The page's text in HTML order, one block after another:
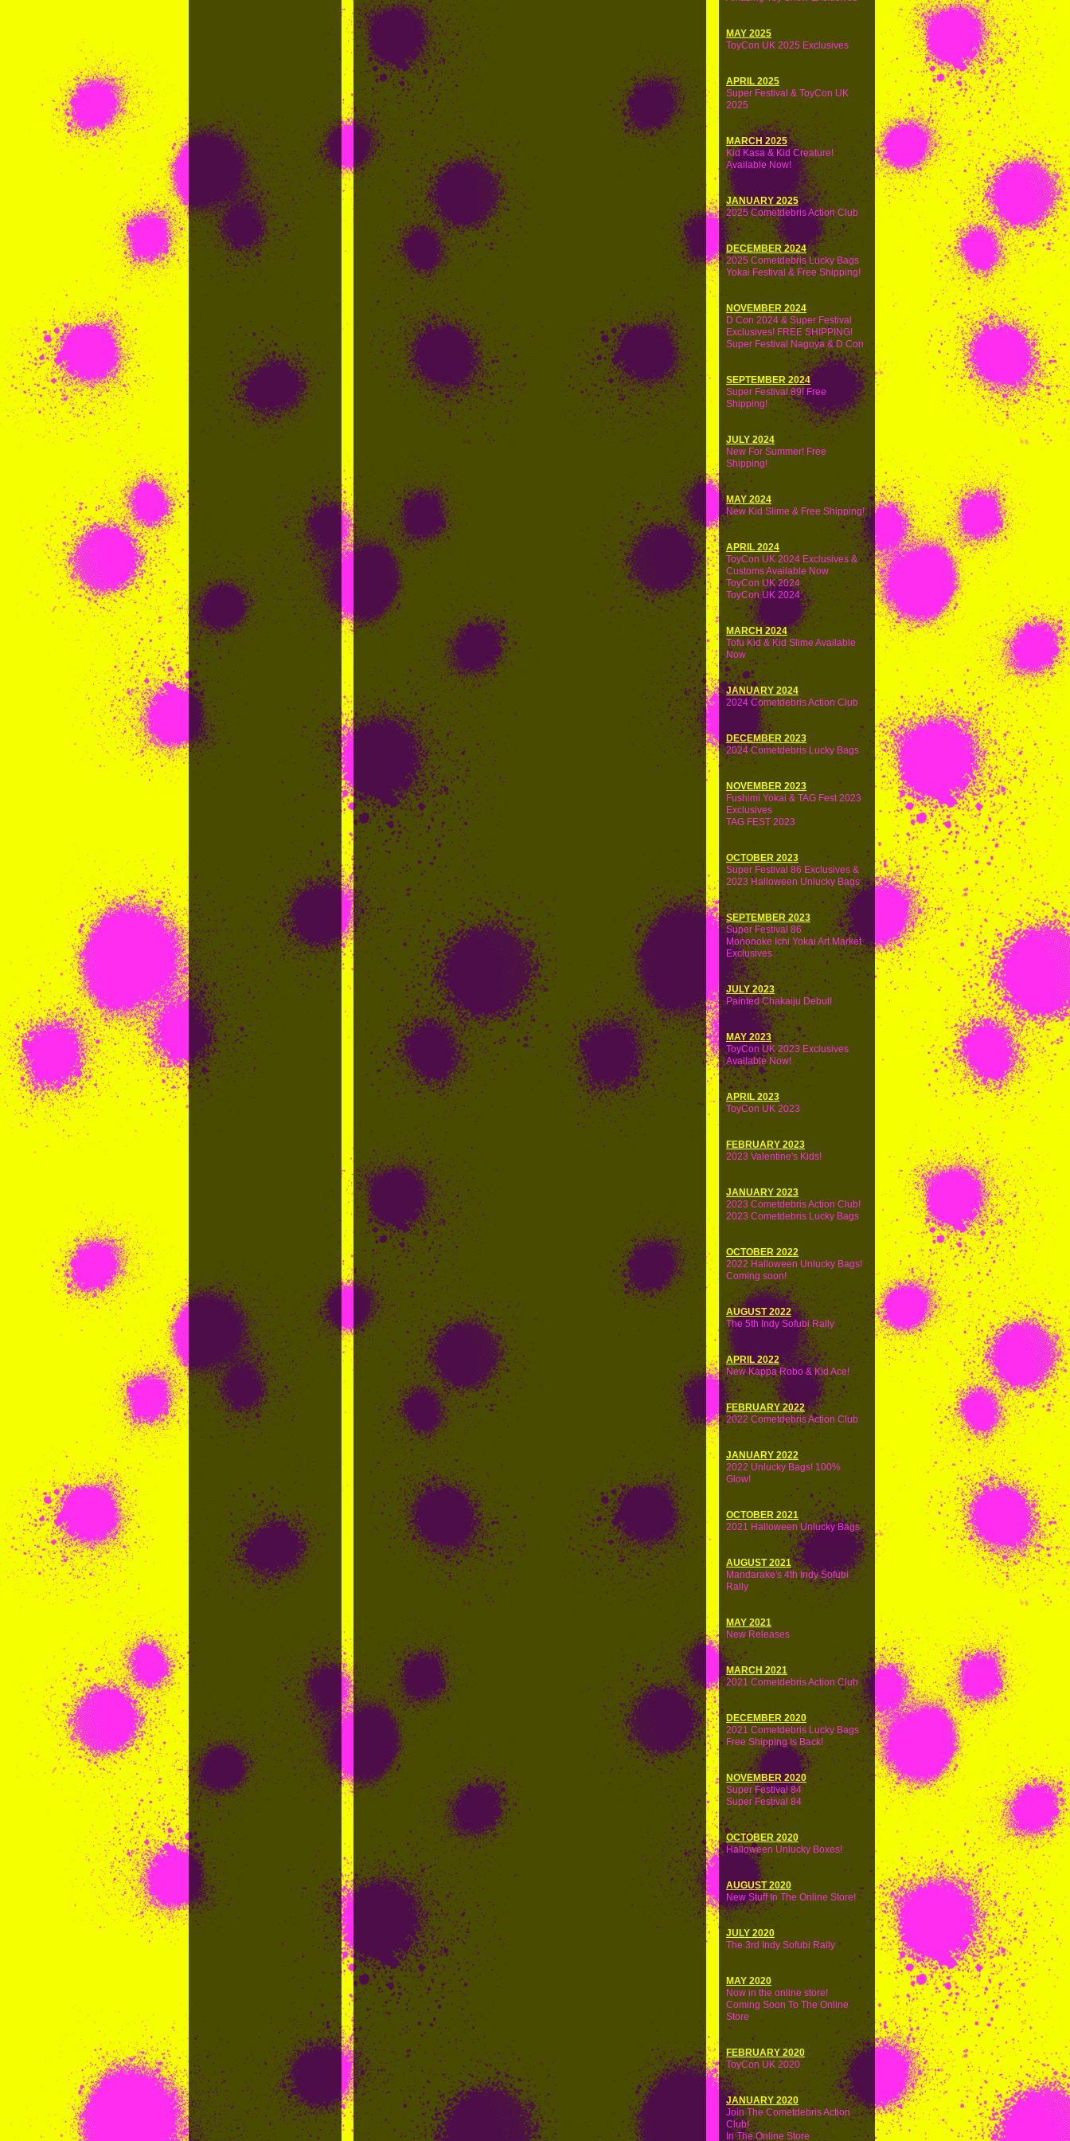
MAY 2025
ToyCon UK 2025 Exclusives
APRIL 2025
Super Festival & ToyCon UK
2025
MARCH 2025
Kid Kasa & Kid Creature!
Available Now!
JANUARY 2025
2025 Cometdebris Action Club
DECEMBER 2024
2025 Cometdebris Lucky Bags
Yokai Festival & Free Shipping!
NOVEMBER 2024
D Con 2024 & Super Festival
Exclusives! FREE SHIPPING!
Super Festival Nagoya & D Con
SEPTEMBER 2024
Super Festival 89! Free
Shipping!
JULY 2024
New For Summer! Free
Shipping!
MAY 2024
New Kid Slime & Free Shipping!
APRIL 2024
ToyCon UK 2024 Exclusives &
Customs Available Now
ToyCon UK 2024
ToyCon UK 2024
MARCH 2024
Tofu Kid & Kid Slime Available
Now
JANUARY 2024
2024 Cometdebris Action Club
DECEMBER 2023
2024 Cometdebris Lucky Bags
NOVEMBER 2023
Fushimi Yokai & TAG Fest 2023
Exclusives
TAG FEST 2023
OCTOBER 2023
Super Festival 86 Exclusives &
2023 Halloween Unlucky Bags
SEPTEMBER 2023
Super Festival 86
Mononoke Ichi Yokai Art Market
Exclusives
JULY 2023
Painted Chakaiju Debut!
MAY 2023
ToyCon UK 2023 Exclusives
Available Now!
APRIL 2023
ToyCon UK 2023
FEBRUARY 2023
2023 Valentine's Kids!
JANUARY 2023
2023 Cometdebris Action Club!
2023 Cometdebris Lucky Bags
OCTOBER 2022
2022 Halloween Unlucky Bags!
Coming soon!
AUGUST 2022
The 5th Indy Sofubi Rally
APRIL 2022
New Kappa Robo & Kid Ace!
FEBRUARY 2022
2022 Cometdebris Action Club
JANUARY 2022
2022 Unlucky Bags! 100%
Glow!
OCTOBER 2021
2021 Halloween Unlucky Bags
AUGUST 2021
Mandarake's 4th Indy Sofubi
Rally
MAY 2021
New Releases
MARCH 2021
2021 Cometdebris Action Club
DECEMBER 2020
2021 Cometdebris Lucky Bags
Free Shipping Is Back!
NOVEMBER 2020
Super Festival 84
Super Festival 84
OCTOBER 2020
Halloween Unlucky Boxes!
AUGUST 2020
New Stuff In The Online Store!
JULY 2020
The 3rd Indy Sofubi Rally
MAY 2020
Now in the online store!
Coming Soon To The Online
Store
FEBRUARY 2020
ToyCon UK 2020
JANUARY 2020
Join The Cometdebris Action
Club!
In The Online Store